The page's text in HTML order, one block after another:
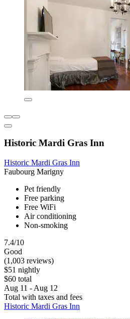
Historic Mardi Gras Inn
Historic Mardi Gras Inn
Faubourg Marigny
Pet friendly
Free parking
Free WiFi
Air conditioning
Non-smoking
7.4/10
Good
(1,003 reviews)
$51 nightly
$60 total
Aug 11 - Aug 12
Total with taxes and fees
Historic Mardi Gras Inn